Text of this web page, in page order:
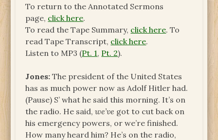
To return to the Annotated Sermons
page, click here.
To read the Tape Summary, click here. To
read Tape Transcript, click here.
Listen to MP3 (Pt. 1, Pt. 2).
Jones: The president of the United States
has as much power now as Adolf Hitler had.
(Pause) S’ what he said this morning. It’s on
the radio. He said,we’ve got to cut back on
his emergency powers, or we’re finished.
How many heard him? He’s on the radio,